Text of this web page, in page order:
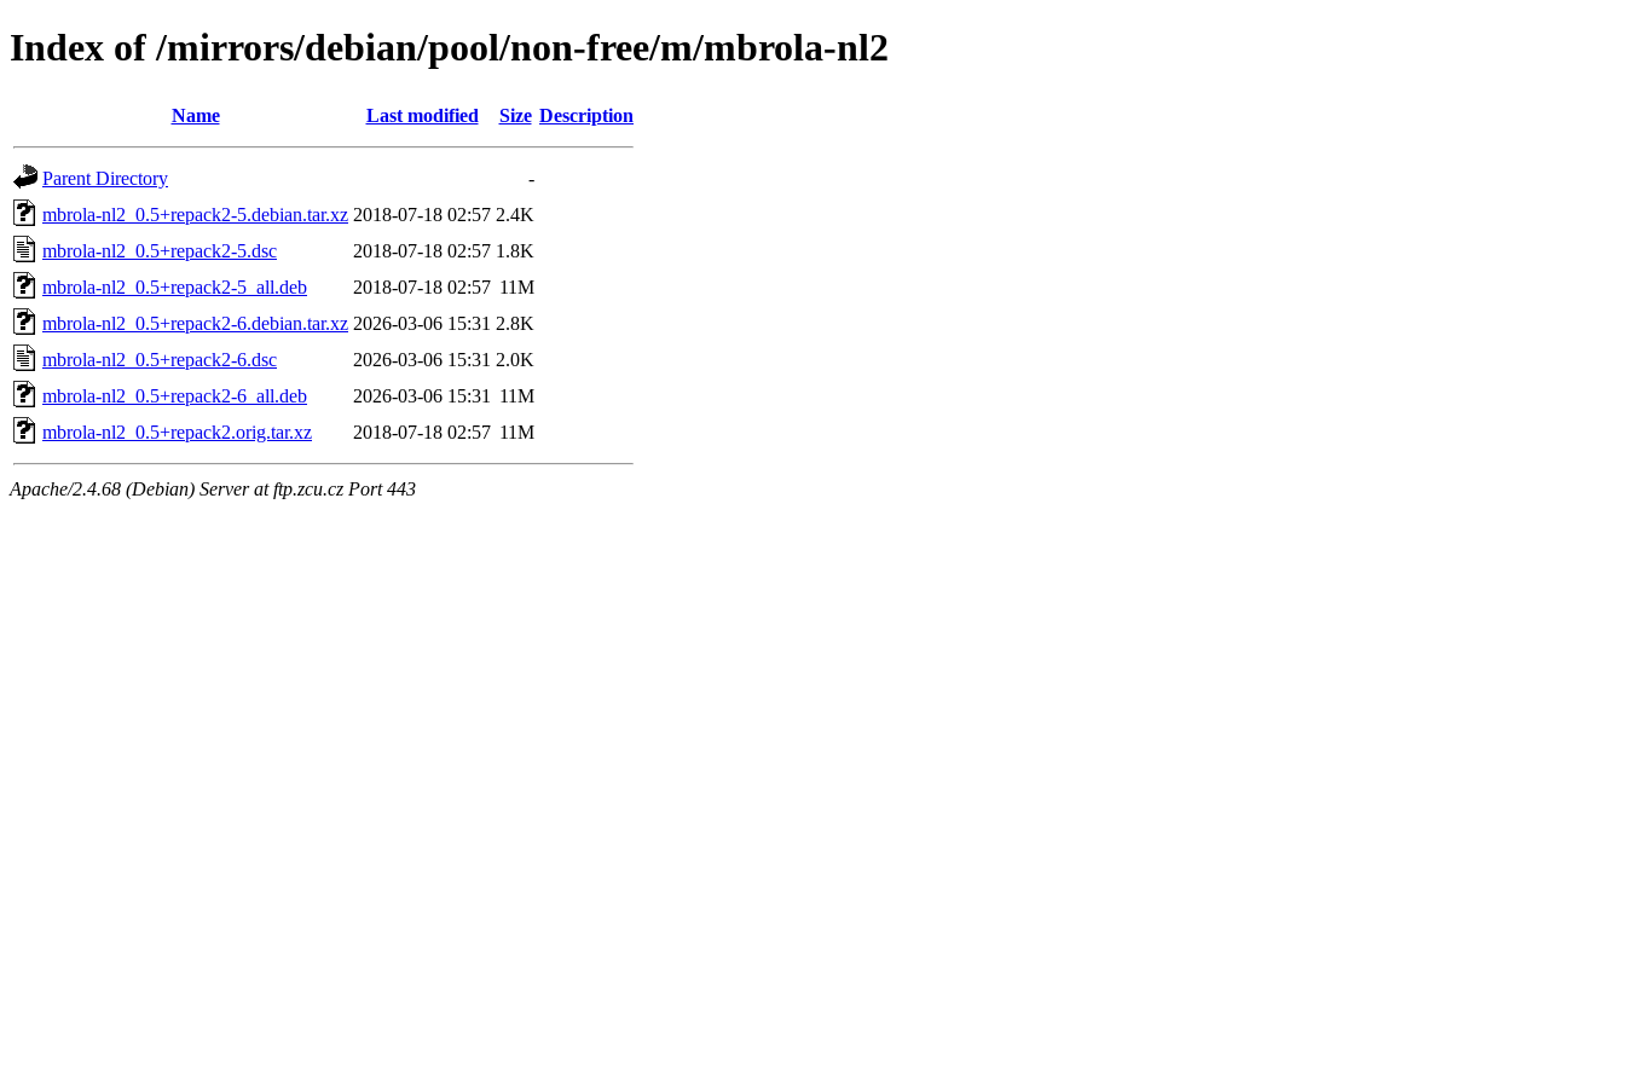
Index of /mirrors/debian/pool/non-free/m/mbrola-nl2
Name Last modified Size Description
Parent Directory
-
mbrola-nl2_0.5+repack2-5.debian.tar.xz 2018-07-18 02:57 2.4K
mbrola-nl2_0.5+repack2-5.dsc
2018-07-18 02:57 1.8K
mbrola-nl2_0.5+repack2-5_all.deb
2018-07-18 02:57 11M
mbrola-nl2_0.5+repack2-6.debian.tar.xz 2026-03-06 15:31 2.8K
mbrola-nl2_0.5+repack2-6.dsc
2026-03-06 15:31 2.0K
mbrola-nl2_0.5+repack2-6_all.deb
2026-03-06 15:31
11M
mbrola-nl2_0.5+repack2.orig.tar.xz
2018-07-18 02:57 11M
Apache/2.4.68 (Debian) Server at ftp.zcu.cz Port 443